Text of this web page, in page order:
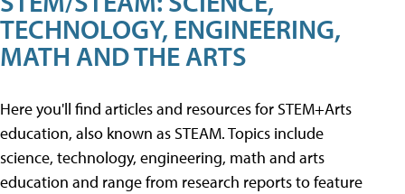
TECHNOLOGY, ENGINEERING,
MATH AND THE ARTS
Here you'll find articles and resources for STEM+Arts
education, also known as STEAM. Topics include
science, technology, engineering, math and arts
education and range from research reports to feature